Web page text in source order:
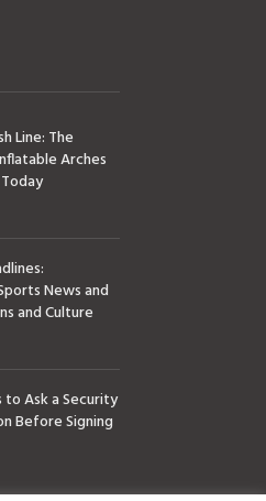
Line: The
Arches
News and
and Culture
Ask a Security
Before Signing